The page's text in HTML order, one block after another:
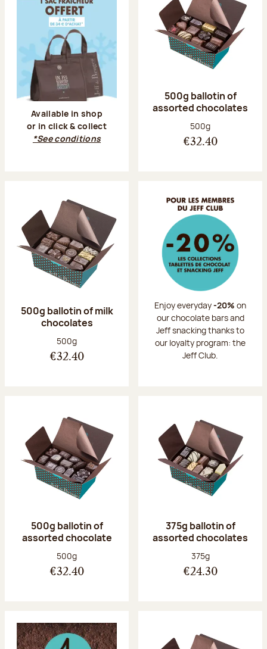
Available in shop
or in click & collect
*See conditions
500g ballotin of
assorted chocolates
Net weight:
500g
€32.40
500g ballotin of milk
chocolates
Net weight:
500g
€32.40
Enjoy everyday-20% on
our chocolate bars and
Jeff snacking thanks to
our loyalty program: the
Jeff Club.
500g ballotin of
assorted chocolate
Net weight:
500g
€32.40
375g ballotin of
assorted chocolates
Net weight:
375g
€24.30